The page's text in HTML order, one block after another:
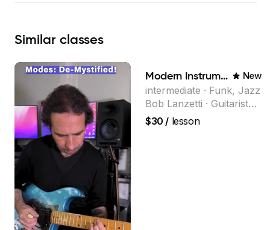
Similar classes
Modern Instrumental Composition New
intermediate · Funk, Jazz
Bob Lanzetti · Guitarist
and founding member of
the multi-Grammy Award
$30 / lesson